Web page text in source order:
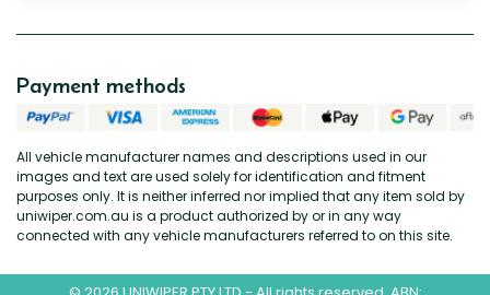
All vehicle manufacturer names and descriptions used in our
images and text are used solely for identification and fitment
purposes only. It is neither inferred nor implied that any item sold by
uniwiper.com.au is a product authorized by or in any way
connected with any vehicle manufacturers referred to on this site.
Payment methods